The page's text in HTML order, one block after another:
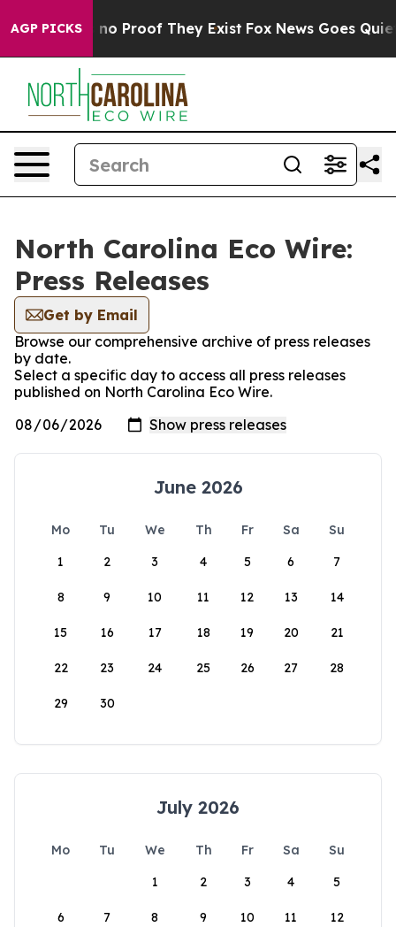
AGP PICKS
but Offers no Proof They Exist Fox News Goes Quiet
North Carolina Eco Wire:
Press Releases
Get by Email
Browse our comprehensive archive of press releases
by date.
Select a specific day to access all press releases
published on North Carolina Eco Wire.
June 2026
Mo Tu We Th Fr Sa
Su
1
2 3 4 5 6 7
8 9 10 11 12 13 14
15 16 17 18 19 20 21
22 23 24 25 26 27 28
29 30
July 2026
Mo Tu We Th Fr Sa
Su
1
2 3 4 5
6 7 8 9 10 11 12